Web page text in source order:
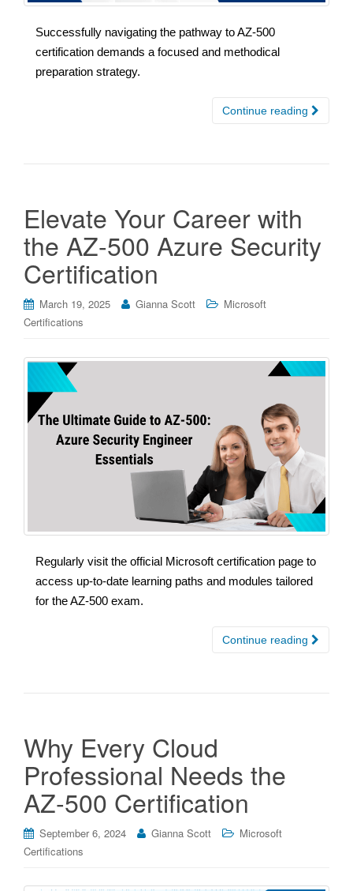
Successfully navigating the pathway to AZ-500
certification demands a focused and methodical
preparation strategy.
Continue reading
Elevate Your Career with
the AZ-500 Azure Security
Certification
March 19, 2025 Gianna Scott
Microsoft
Certifications
Regularly visit the official Microsoft certification page to
access up-to-date learning paths and modules tailored
for the AZ-500 exam.
Continue reading
Why Every Cloud
Professional Needs the
AZ-500 Certification
September 6, 2024 Gianna Scott
Microsoft
Certifications